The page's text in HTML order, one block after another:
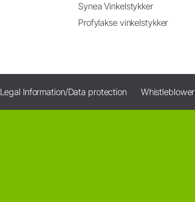
Synea Vinkelstykker
Profylakse vinkelstykker
Legal Information/Data protection Whistleblower